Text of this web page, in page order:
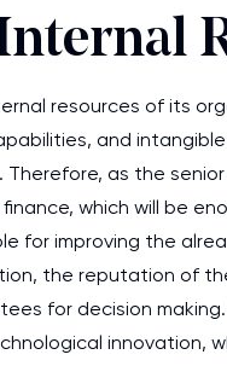
resources of its
and
as the
which will be
for improving the
the reputation of
for decision
innovation,